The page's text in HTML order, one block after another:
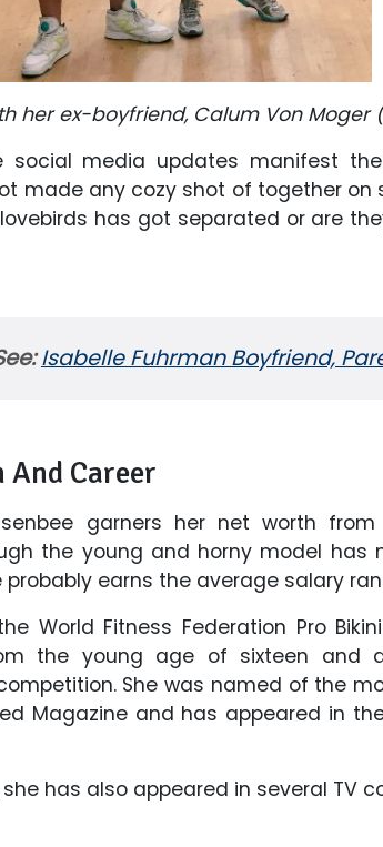
her ex-boyfriend, Calum Von Moger
social media updates manifest
made any cozy shot of together on
has got separated or are
Isabelle Fuhrman Boyfriend,
And Career
garners her net worth
the young and horny model has
probably earns the average salary
World Fitness Federation Pro
the young age of sixteen and
She was named of the
Magazine and has appeared in
has also appeared in several TV